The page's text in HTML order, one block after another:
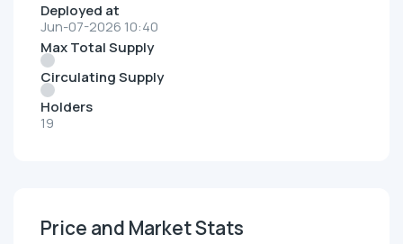
Deployed at
Jun-07-2026 10:40
Max Total Supply
Circulating Supply
Holders
19
Price and Market Stats